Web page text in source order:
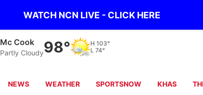
WATCH NCN LIVE - CLICK HERE
Mc Cook
Partly Cloudy98° H 103°
L 74°
NEWS WEATHER SPORTSNOW KHAS